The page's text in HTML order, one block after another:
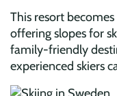
This resort
offering slopes for
family-friendly
experienced skiers